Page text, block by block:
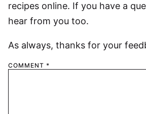
recipes online. If you have a
hear from you too.
As always, thanks for your
COMMENT *